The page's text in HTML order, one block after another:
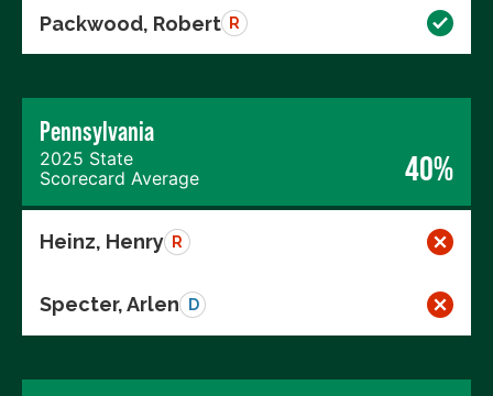
Packwood, Robert R
Pennsylvania
2025 State
Scorecard Average
40%
Heinz, Henry R
Specter, Arlen D